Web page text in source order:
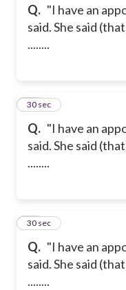
Q. "I have an
said. She said
........
Q. "I have an
said. She said
........
14
30 sec
Q. "I have an
said. She said
........
15
30 sec